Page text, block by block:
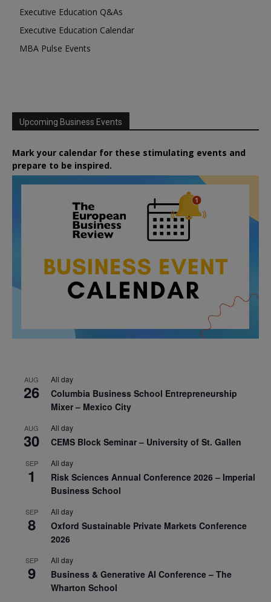
Executive Education Q&As
Executive Education Calendar
MBA Pulse Events
Upcoming Business Events
Mark your calendar for these stimulating events and
prepare to be inspired.
AUG
26
All day
Columbia Business School Entrepreneurship
Mixer – Mexico City
AUG
30
All day
CEMS Block Seminar – University of St. Gallen
SEP
1
All day
Risk Sciences Annual Conference 2026 – Imperial
Business School
SEP
8
All day
Oxford Sustainable Private Markets Conference
2026
SEP
9
All day
Business & Generative AI Conference – The
Wharton School